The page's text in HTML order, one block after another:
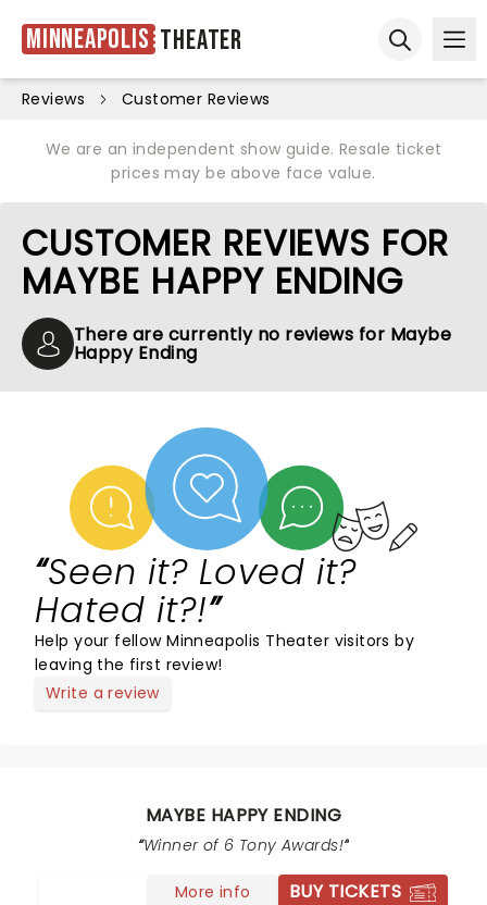
Minneapolis Theater
Reviews Customer Reviews
We are an independent show guide. Resale ticket
prices may be above face value.
CUSTOMER REVIEWS FOR
MAYBE HAPPY ENDING
There are currently no reviews for Maybe
Happy Ending
Seen it? Loved it?
Hated it?!
Help your fellow Minneapolis Theater visitors by
leaving the first review!
Write a review
MAYBE HAPPY ENDING
Winner of 6 Tony Awards!
More info BUY TICKETS